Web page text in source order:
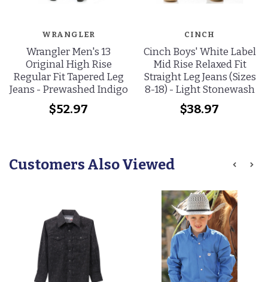
WRANGLER
Wrangler Men's 13
Original High Rise
Regular Fit Tapered Leg
Jeans - Prewashed Indigo
$52.97
CINCH
Cinch Boys' White Label
Mid Rise Relaxed Fit
Straight Leg Jeans (Sizes
8-18) - Light Stonewash
$38.97
Customers Also Viewed